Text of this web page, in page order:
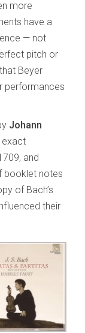
more
have a
— not
pitch or
Beyer
performances
Johann
exact
and
booklet notes
of Bach’s
their